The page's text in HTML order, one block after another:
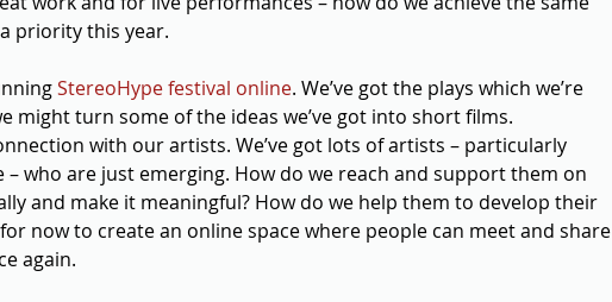
priority this year.
StereoHype festival online. We’ve got the plays which we’re
might turn some of the ideas we’ve got into short films.
with our artists. We’ve got lots of artists – particularly
– who are just emerging. How do we reach and support them on
and make it meaningful? How do we help them to develop their
for now to create an online space where people can meet and share
again.